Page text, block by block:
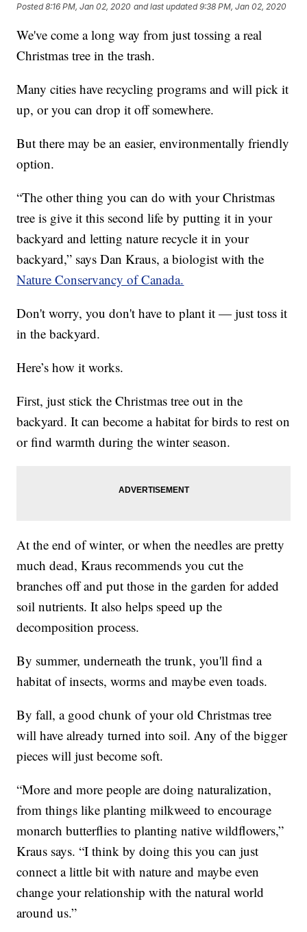
Posted8:16 PM, Jan 02, 2020 and last updated 9:38 PM, Jan 02, 2020
We've come a long way from just tossing a real
Christmas tree in the trash.
Many cities have recycling programs and will pick it
up, or you can drop it off somewhere.
But there may be an easier, environmentally friendly
option.
“The other thing you can do with your Christmas
tree is give it this second life by putting it in your
backyard and letting nature recycle it in your
backyard,” says Dan Kraus, a biologist with the
Nature Conservancy of Canada.
Don't worry, you don't have to plant it — just toss it
in the backyard.
Here’s how it works.
First, just stick the Christmas tree out in the
backyard. It can become a habitat for birds to rest on
or find warmth during the winter season.
At the end of winter, or when the needles are pretty
much dead, Kraus recommends you cut the
branches off and put those in the garden for added
soil nutrients. It also helps speed up the
decomposition process.
By summer, underneath the trunk, you'll find a
habitat of insects, worms and maybe even toads.
By fall, a good chunk of your old Christmas tree
will have already turned into soil. Any of the bigger
pieces will just become soft.
“More and more people are doing naturalization,
from things like planting milkweed to encourage
monarch butterflies to planting native wildflowers,”
Kraus says. “I think by doing this you can just
connect a little bit with nature and maybe even
change your relationship with the natural world
around us.”